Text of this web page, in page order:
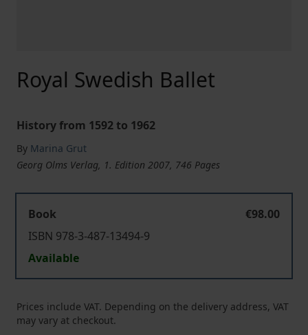
Royal Swedish Ballet
History from 1592 to 1962
By Marina Grut
Georg Olms Verlag, 1. Edition 2007, 746 Pages
Book
€98.00
ISBN 978-3-487-13494-9
Available
Prices include VAT. Depending on the delivery address, VAT
may vary at checkout.